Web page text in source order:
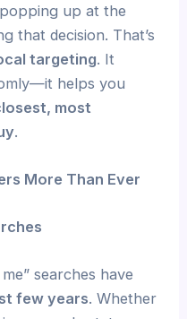
up at the
that decision. That’s
targeting. It
helps you
most
.
More Than Ever
searches have
few years. Whether